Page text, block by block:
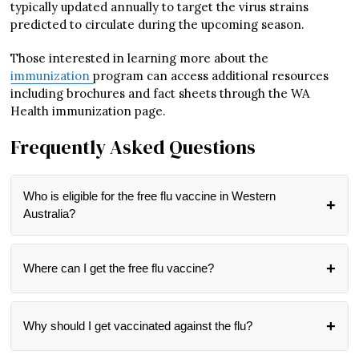
typically updated annually to target the virus strains
predicted to circulate during the upcoming season.
Those interested in learning more about the
immunizationprogram can access additional resources
including brochures and fact sheets through the WA
Health immunization page.
Frequently Asked Questions
Who is eligible for the free flu vaccine in Western
Australia?
All Western Australian residents over six months of age are
eligible for free influenza vaccines during May and June
2025. The program has been designed to be inclusive, with
special focus on protecting vulnerable groups who are at
Where can I get the free flu vaccine?
While specific locations haven’t been detailed in the official
announcement, influenza vaccines are typically available
through GPs, pharmacies, and community health clinics.
For the most accurate information about where to get
Why should I get vaccinated against the flu?